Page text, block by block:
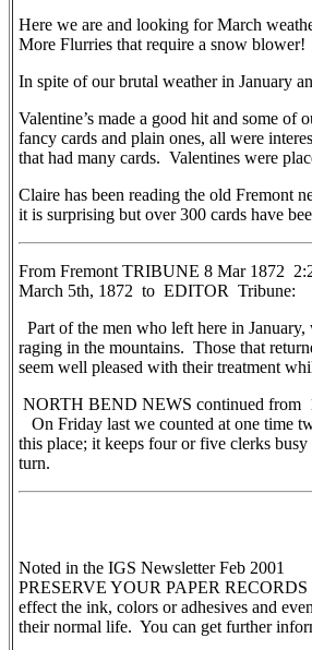
Here we are and looking for March
More Flurries that require a snow blower!
In spite of our brutal weather in January
Valentine’s made a good hit and some
fancy cards and plain ones, all were
that had many cards. Valentines were
Claire has been reading the old Fremont
it is surprising but over 300 cards have
From Fremont TRIBUNE 8 Mar 1872
March 5th, 1872 to EDITOR Tribune:
Part of the men who left here in
raging in the mountains. Those that
seem well pleased with their treatment
NORTH BEND NEWS continued from
On Friday last we counted at one time
this place; it keeps four or five clerks
turn.
Noted in the IGS Newsletter Feb 2001
PRESERVE YOUR PAPER RECORDS
effect the ink, colors or adhesives and
their normal life. You can get further